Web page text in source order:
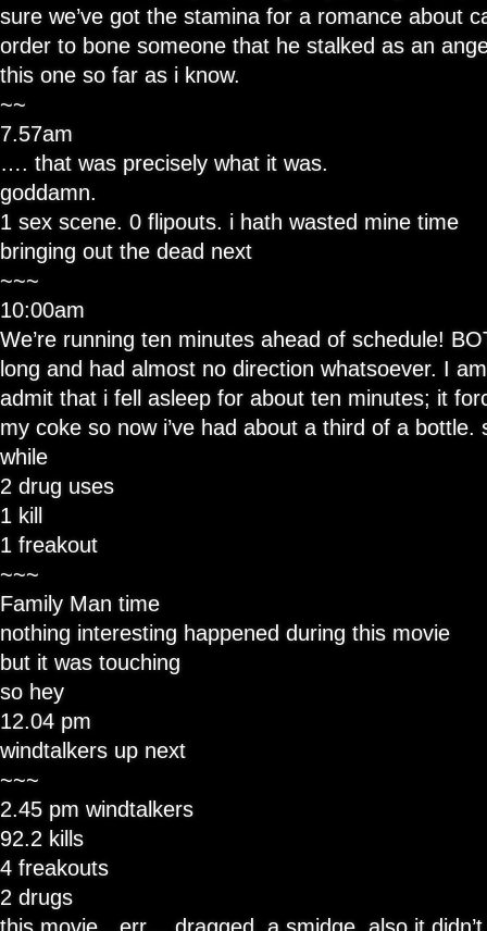
sure we’ve got the stamina for a romance about
order to bone someone that he stalked as an
this one so far as i know.
~~
7.57am
…. that was precisely what it was.
goddamn.
1 sex scene. 0 flipouts. i hath wasted mine time
bringing out the dead next
~~~
10:00am
We’re running ten minutes ahead of schedule!
long and had almost no direction whatsoever. I
admit that i fell asleep for about ten minutes; it
my coke so now i’ve had about a third of a bottle.
while
2 drug uses
1 kill
1 freakout
~~~
Family Man time
nothing interesting happened during this movie
but it was touching
so hey
12.04 pm
windtalkers up next
~~~
2.45 pm windtalkers
92.2 kills
4 freakouts
2 drugs